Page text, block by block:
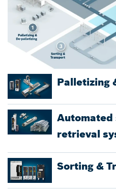
Palletizing
Automated
retrieval
Sorting &